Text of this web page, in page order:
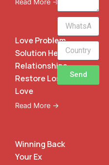
Love Problem
Solution Heal
Relationships
Restore Lost
Love
Read More →
Winning Back
Your Ex
WhatsApp
Phone
Send